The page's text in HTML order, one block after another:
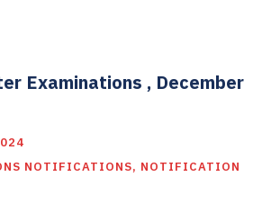
Examinations , December
NOTIFICATIONS, NOTIFICATION